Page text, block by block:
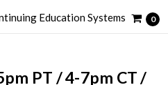
0
PT / 4-7pm CT /